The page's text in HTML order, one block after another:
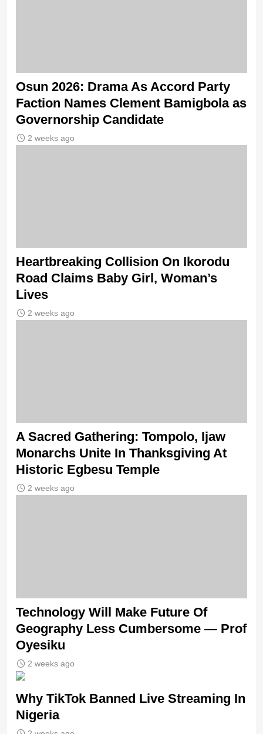
Osun 2026: Drama As Accord Party
Faction Names Clement Bamigbola as
Governorship Candidate
2 weeks ago
Heartbreaking Collision On Ikorodu
Road Claims Baby Girl, Woman’s
Lives
2 weeks ago
A Sacred Gathering: Tompolo, Ijaw
Monarchs Unite In Thanksgiving At
Historic Egbesu Temple
2 weeks ago
Technology Will Make Future Of
Geography Less Cumbersome — Prof
Oyesiku
2 weeks ago
Why TikTok Banned Live Streaming In
Nigeria